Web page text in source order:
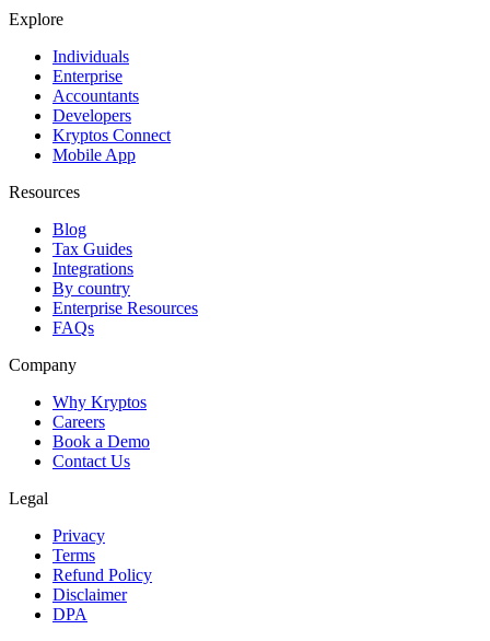
Explore
Individuals
Enterprise
Accountants
Developers
Kryptos Connect
Mobile App
Resources
Blog
Tax Guides
Integrations
By country
Enterprise Resources
FAQs
Company
Why Kryptos
Careers
Book a Demo
Contact Us
Legal
Privacy
Terms
Refund Policy
Disclaimer
DPA